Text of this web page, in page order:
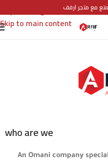
Skip to navigation
Skip to main content
مع متجر ارفف
who are we
An Omani company